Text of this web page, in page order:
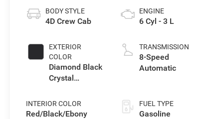
BODY STYLE
4D Crew Cab
EXTERIOR
COLOR
Diamond Black
Crystal
INTERIOR COLOR
Red/Black/Ebony
ENGINE
6 Cyl - 3 L
TRANSMISSION
8-Speed
Automatic
FUEL TYPE
Gasoline